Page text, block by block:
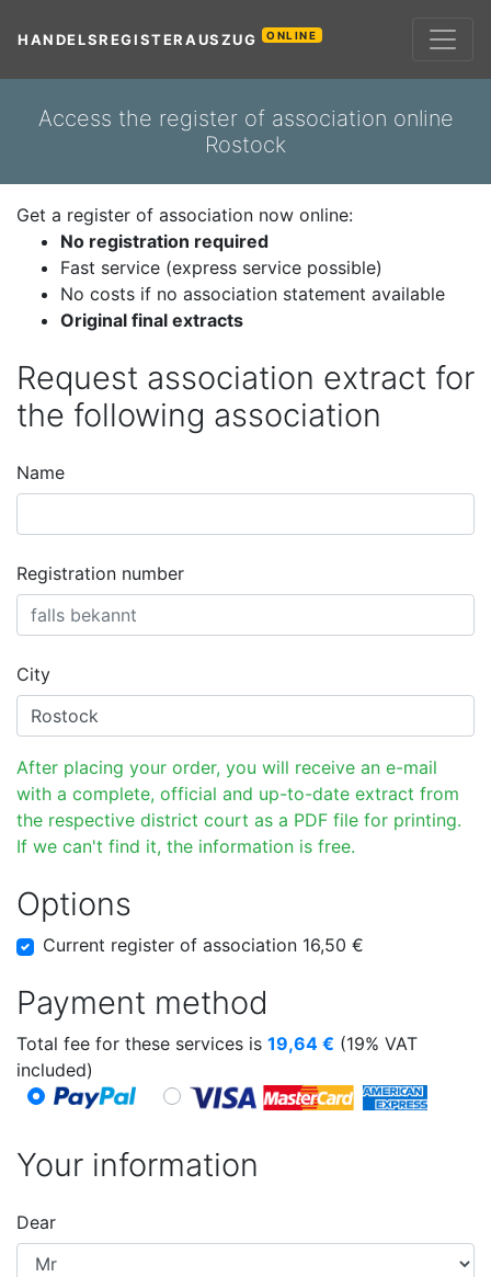
HANDELSREGISTERAUSZUG ONLINE
Access the register of association online
Rostock
Get a register of association now online:
No registration required
Fast service (express service possible)
No costs if no association statement available
Original final extracts
Request association extract for
the following association
Name
Registration number
City
After placing your order, you will receive an e-mail
with a complete, official and up-to-date extract from
the respective district court as a PDF file for printing.
If we can't find it, the information is free.
Options
Current register of association 16,50 €
Payment method
Total fee for these services is 19,64 € (19% VAT
included)
Your information
Dear